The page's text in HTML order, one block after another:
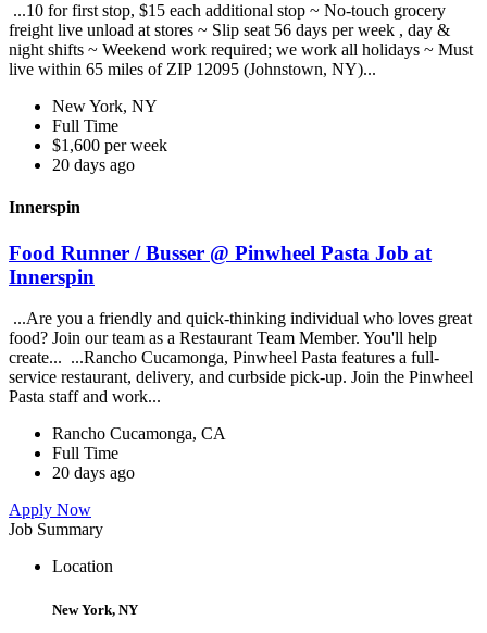
...10 for first stop, $15 each additional stop ~ No-touch grocery
freight live unload at stores ~ Slip seat 56 days per week , day &
night shifts ~ Weekend work required; we work all holidays ~ Must
live within 65 miles of ZIP 12095 (Johnstown, NY)...
New York, NY
Full Time
$1,600 per week
20 days ago
Innerspin
Food Runner / Busser @ Pinwheel Pasta Job at
Innerspin
...Are you a friendly and quick-thinking individual who loves great
food? Join our team as a Restaurant Team Member. You'll help
create... ...Rancho Cucamonga, Pinwheel Pasta features a full-
service restaurant, delivery, and curbside pick-up. Join the Pinwheel
Pasta staff and work...
Rancho Cucamonga, CA
Full Time
20 days ago
Apply Now
Job Summary
Location
New York, NY